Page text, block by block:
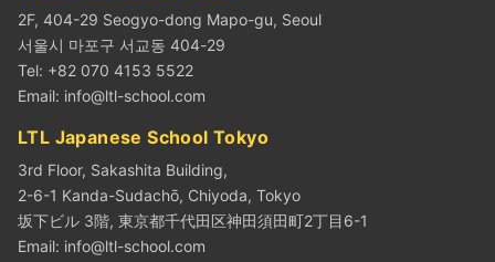
2F, 404-29 Seogyo-dong Mapo-gu, Seoul
서울시 마포구 서교동 404-29
Tel: +82 070 4153 5522
Email: info@ltl-school.com
LTL Japanese School Tokyo
3rd Floor, Sakashita Building,
2-6-1 Kanda-Sudachō, Chiyoda, Tokyo
坂下ビル 3階, 東京都千代田区神田須田町2丁目6-1
Email: info@ltl-school.com